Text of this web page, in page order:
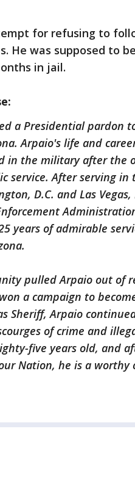
for refusing to
He was supposed to
in jail.
a Presidential pardon
Arpaio's life and
in the military after the
service. After serving in
D.C. and Las
years of admirable
pulled Arpaio out of
a campaign to
Sheriff, Arpaio
of crime and
five years old, and
Nation, he is a worthy